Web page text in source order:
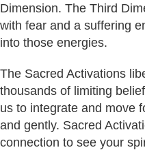
Dimension. The Third
with fear and a suffering
into those energies.
The Sacred Activations
thousands of limiting
us to integrate and move
and gently. Sacred
connection to see your